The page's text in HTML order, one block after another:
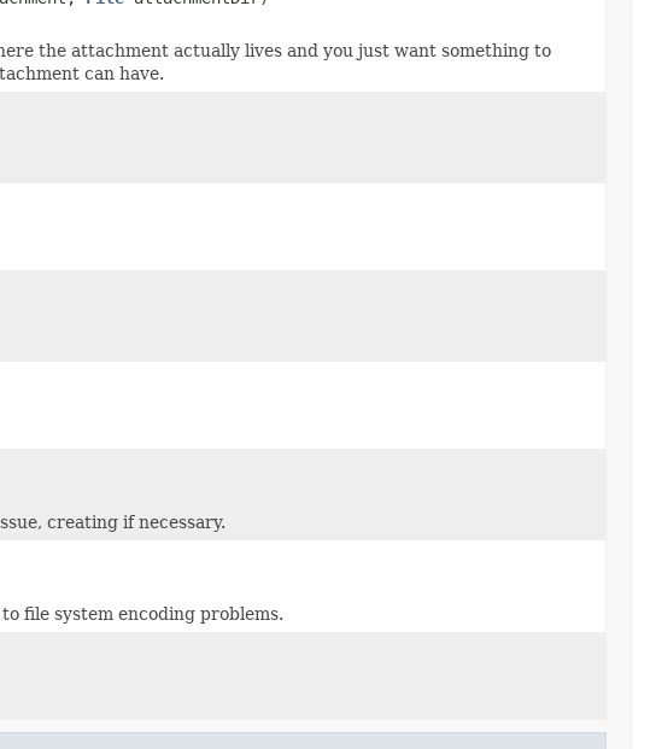
the attachment actually lives and you just want something to
can have.
creating if necessary.
file system encoding problems.